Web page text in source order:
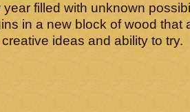
year filled with unknown
in a new block of wood that
ideas and ability to try.